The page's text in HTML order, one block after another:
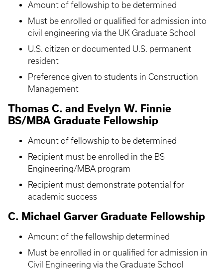
Amount of fellowship to be determined
Must be enrolled or qualified for admission into
civil engineering via the UK Graduate School
U.S. citizen or documented U.S. permanent
resident
Preference given to students in Construction
Management
Thomas C. and Evelyn W. Finnie
BS/MBA Graduate Fellowship
Amount of fellowship to be determined
Recipient must be enrolled in the BS
Engineering/MBA program
Recipient must demonstrate potential for
academic success
C. Michael Garver Graduate Fellowship
Amount of the fellowship determined
Must be enrolled in or qualified for admission in
Civil Engineering via the Graduate School